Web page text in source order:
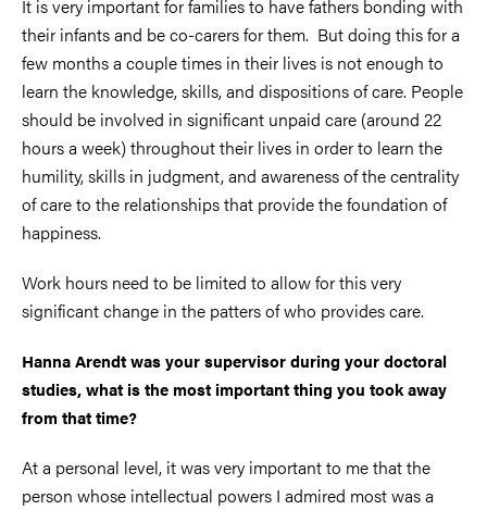
It is very important for families to have fathers bonding with
their infants and be co-carers for them. But doing this for a
few months a couple times in their lives is not enough to
learn the knowledge, skills, and dispositions of care. People
should be involved in significant unpaid care (around 22
hours a week) throughout their lives in order to learn the
humility, skills in judgment, and awareness of the centrality
of care to the relationships that provide the foundation of
happiness.
Work hours need to be limited to allow for this very
significant change in the patters of who provides care.
Hanna Arendt was your supervisor during your doctoral
studies, what is the most important thing you took away
from that time?
At a personal level, it was very important to me that the
person whose intellectual powers I admired most was a